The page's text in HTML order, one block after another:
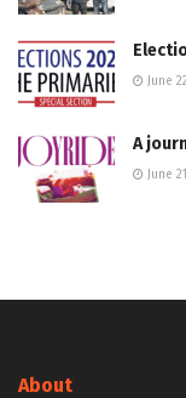
June
A
June
About